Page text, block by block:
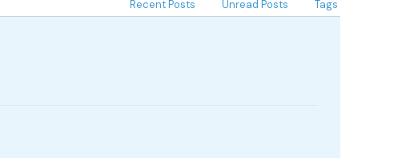
Recent Posts Unread Posts Tags